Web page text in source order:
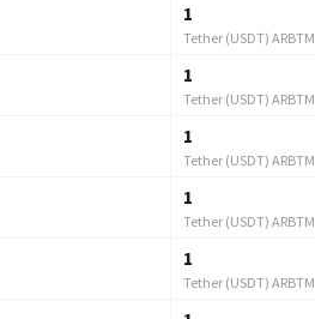
1
Tether (USDT) ARBTM
1
Tether (USDT) ARBTM
1
Tether (USDT) ARBTM
1
Tether (USDT) ARBTM
1
Tether (USDT) ARBTM